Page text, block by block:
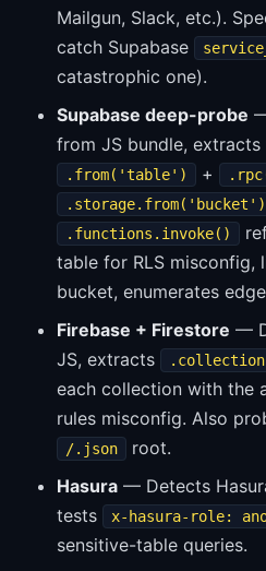
Mailgun, Slack, etc.).
catch Supabase
catastrophic one).
Supabase deep-probe
from JS bundle,
.from('table') +
.storage.from('bucket')
.functions.invoke()
table for RLS misconfig,
bucket, enumerates
Firebase + Firestore —
JS, extracts
each collection with the
rules misconfig. Also
/.json
root.
Hasura — Detects
tests
x-hasura-role:
sensitive-table queries.